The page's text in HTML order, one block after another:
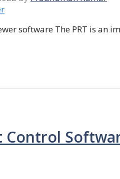
software The PRT is an
Control